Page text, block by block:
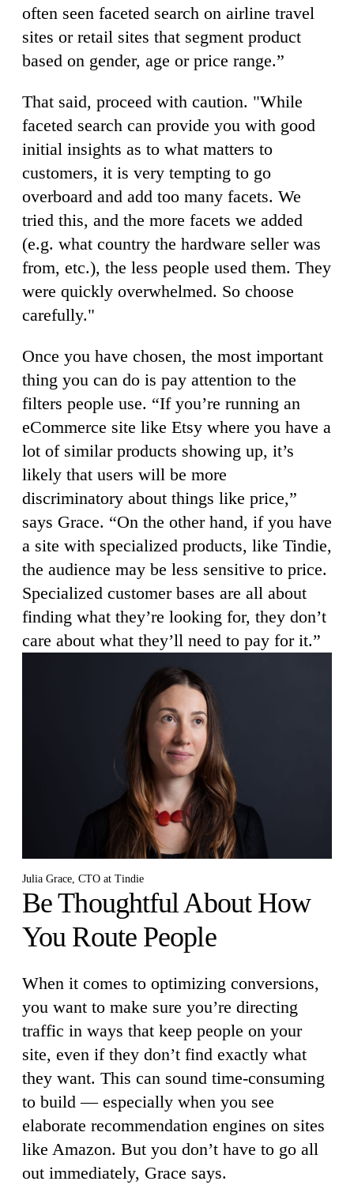
often seen faceted search on airline travel
sites or retail sites that segment product
based on gender, age or price range.”
That said, proceed with caution. "While
faceted search can provide you with good
initial insights as to what matters to
customers, it is very tempting to go
overboard and add too many facets. We
tried this, and the more facets we added
(e.g. what country the hardware seller was
from, etc.), the less people used them. They
were quickly overwhelmed. So choose
carefully."
Once you have chosen, the most important
thing you can do is pay attention to the
filters people use. “If you’re running an
eCommerce site like Etsy where you have a
lot of similar products showing up, it’s
likely that users will be more
discriminatory about things like price,”
says Grace. “On the other hand, if you have
a site with specialized products, like Tindie,
the audience may be less sensitive to price.
Specialized customer bases are all about
finding what they’re looking for, they don’t
care about what they’ll need to pay for it.”
Julia Grace, ‎CTO at Tindie
Be Thoughtful About How
You Route People
When it comes to optimizing conversions,
you want to make sure you’re directing
traffic in ways that keep people on your
site, even if they don’t find exactly what
they want. This can sound time-consuming
to build — especially when you see
elaborate recommendation engines on sites
like Amazon. But you don’t have to go all
out immediately, Grace says.